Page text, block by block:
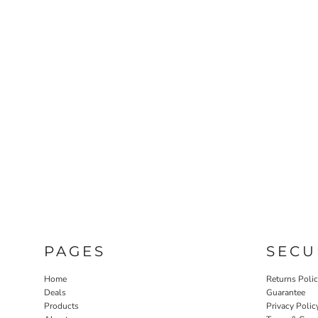
PAGES
Home
Deals
Products
Returns
Guarantee
Privacy